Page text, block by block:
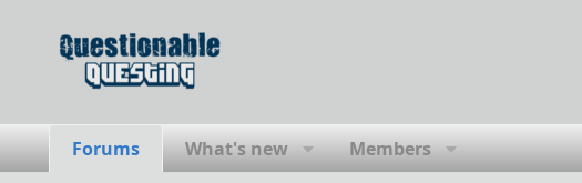
Forums What's new Members